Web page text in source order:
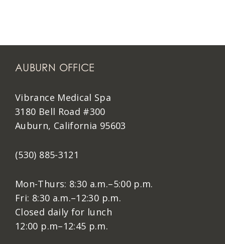
AUBURN OFFICE
Vibrance Medical Spa
3180 Bell Road #300
Auburn, California 95603
(530) 885-3121
Mon-Thurs: 8:30 a.m.–5:00 p.m.
Fri: 8:30 a.m.–12:30 p.m.
Closed daily for lunch
12:00 p.m–12:45 p.m.